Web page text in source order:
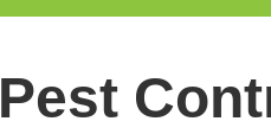
Pest